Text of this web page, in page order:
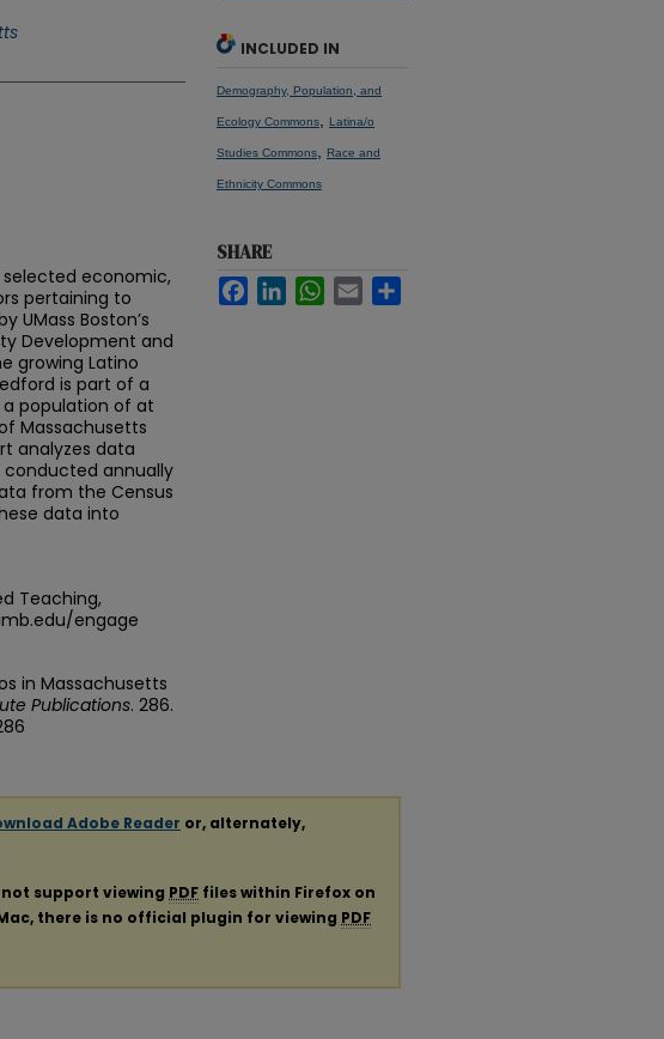
economic,
pertaining to
UMass Boston’s
Development and
growing Latino
is part of a
population of at
Massachusetts
analyzes data
annually
from the Census
data into
Teaching,
engage
in Massachusetts
Publications. 286.
INCLUDED IN
Demography, Population, and
Ecology Commons Latina/o
Studies Commons Race and
Ethnicity Commons
SHARE
FacebookLinkedIn WhatsAppEmail
Adobe Reader or, alternately,
not support viewing PDF files within Firefox on
there is no official plugin for viewing PDF